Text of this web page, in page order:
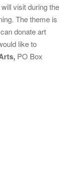
i
o
visit during the
The theme is
donate art
like to
PO Box